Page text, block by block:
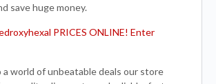
save huge money.
PRICES ONLINE! Enter
a world of unbeatable deals our store